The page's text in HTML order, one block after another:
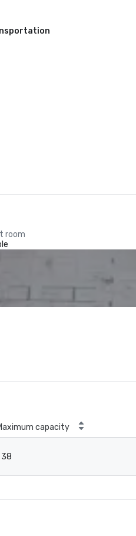
room
capacity
38